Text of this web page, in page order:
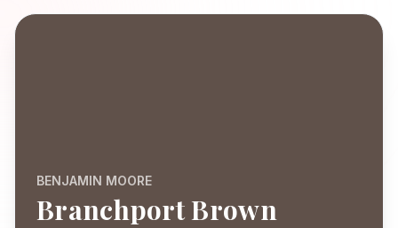
BENJAMIN MOORE
Branchport Brown